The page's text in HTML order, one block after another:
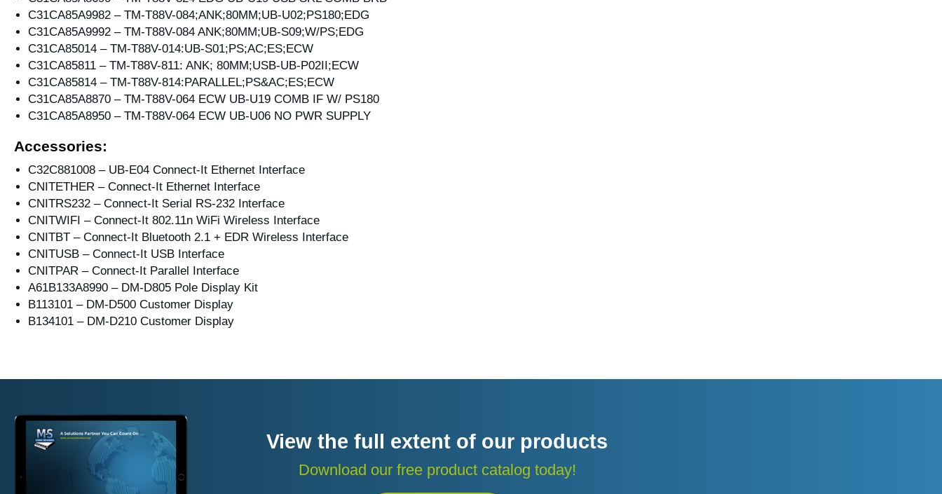
C31CA85A9982 – TM-T88V-084;ANK;80MM;UB-U02;PS180;EDG
C31CA85A9992 – TM-T88V-084 ANK;80MM;UB-S09;W/PS;EDG
C31CA85014 – TM-T88V-014:UB-S01;PS;AC;ES;ECW
C31CA85811 – TM-T88V-811: ANK; 80MM;USB-UB-P02II;ECW
C31CA85814 – TM-T88V-814:PARALLEL;PS&AC;ES;ECW
C31CA85A8870 – TM-T88V-064 ECW UB-U19 COMB IF W/ PS180
C31CA85A8950 – TM-T88V-064 ECW UB-U06 NO PWR SUPPLY
Accessories:
C32C881008 – UB-E04 Connect-It Ethernet Interface
CNITETHER – Connect-It Ethernet Interface
CNITRS232 – Connect-It Serial RS-232 Interface
CNITWIFI – Connect-It 802.11n WiFi Wireless Interface
CNITBT – Connect-It Bluetooth 2.1 + EDR Wireless Interface
CNITUSB – Connect-It USB Interface
CNITPAR – Connect-It Parallel Interface
A61B133A8990 – DM-D805 Pole Display Kit
B113101 – DM-D500 Customer Display
B134101 – DM-D210 Customer Display
View the full extent of our products
Download our free product catalog today!